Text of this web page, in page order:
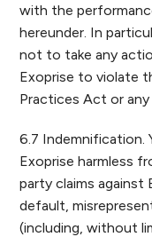
with the
hereunder. In
not to take any
Exoprise to violate
Practices Act or
6.7 Indemnification.
Exoprise harmless
party claims against
default,
(including, without